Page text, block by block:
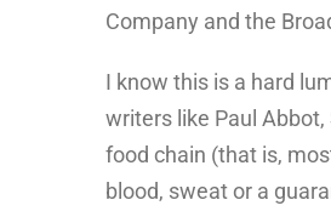
Company and the
I know this is a hard
writers like Paul
food chain (that is,
blood, sweat or a